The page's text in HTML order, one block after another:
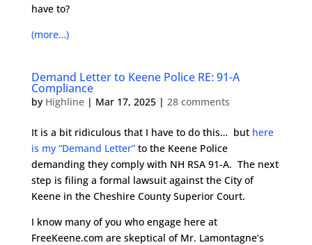
have to?
(more…)
Demand Letter to Keene Police RE: 91-A
Compliance
by Highline| Mar 17, 2025| 28 comments
It is a bit ridiculous that I have to do this… but here
is my “Demand Letter”to the Keene Police
demanding they comply with NH RSA 91-A. The next
step is filing a formal lawsuit against the City of
Keene in the Cheshire County Superior Court.
I know many of you who engage here at
FreeKeene.com are skeptical of Mr. Lamontagne’s